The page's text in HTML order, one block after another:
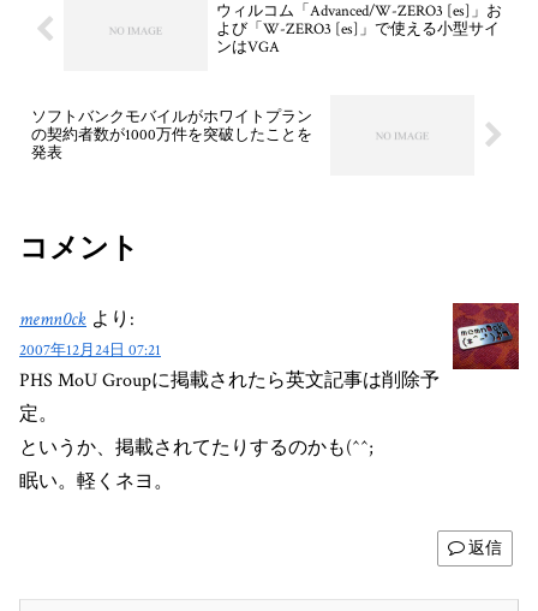
ウィルコム「Advanced/W-ZERO3 [es]」お
よび「W-ZERO3 [es]」で使える小型サイ
ンはVGA
ソフトバンクモバイルがホワイトプラン
の契約者数が1000万件を突破したことを
発表
コメント
memn0ck より:
2007年12月24日 07:21
PHS MoU Groupに掲載されたら英文記事は削除予
定。
というか、掲載されてたりするのかも(^^;
眠い。軽くネヨ。
返信